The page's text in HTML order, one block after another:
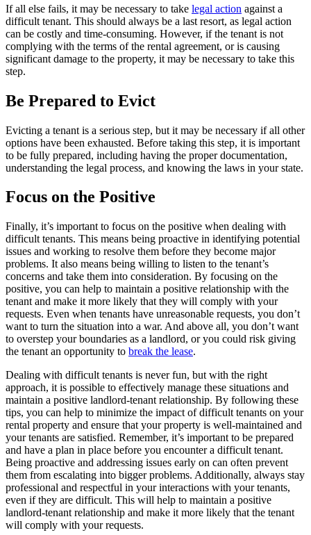
If all else fails, it may be necessary to take legal action against a
difficult tenant. This should always be a last resort, as legal action
can be costly and time-consuming. However, if the tenant is not
complying with the terms of the rental agreement, or is causing
significant damage to the property, it may be necessary to take this
step.
Be Prepared to Evict
Evicting a tenant is a serious step, but it may be necessary if all other
options have been exhausted. Before taking this step, it is important
to be fully prepared, including having the proper documentation,
understanding the legal process, and knowing the laws in your state.
Focus on the Positive
Finally, it’s important to focus on the positive when dealing with
difficult tenants. This means being proactive in identifying potential
issues and working to resolve them before they become major
problems. It also means being willing to listen to the tenant’s
concerns and take them into consideration. By focusing on the
positive, you can help to maintain a positive relationship with the
tenant and make it more likely that they will comply with your
requests. Even when tenants have unreasonable requests, you don’t
want to turn the situation into a war. And above all, you don’t want
to overstep your boundaries as a landlord, or you could risk giving
the tenant an opportunity to break the lease.
Dealing with difficult tenants is never fun, but with the right
approach, it is possible to effectively manage these situations and
maintain a positive landlord-tenant relationship. By following these
tips, you can help to minimize the impact of difficult tenants on your
rental property and ensure that your property is well-maintained and
your tenants are satisfied. Remember, it’s important to be prepared
and have a plan in place before you encounter a difficult tenant.
Being proactive and addressing issues early on can often prevent
them from escalating into bigger problems. Additionally, always stay
professional and respectful in your interactions with your tenants,
even if they are difficult. This will help to maintain a positive
landlord-tenant relationship and make it more likely that the tenant
will comply with your requests.